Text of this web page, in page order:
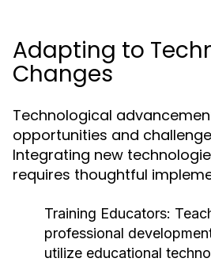
Adapting to
Changes
Technological
opportunities and
Integrating new
requires thoughtful
Training Educators:
professional
utilize educational